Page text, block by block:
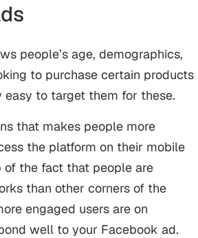
people’s age, demographics,
to purchase certain products
easy to target them for these.
that makes people more
the platform on their mobile
of the fact that people are
than other corners of the
engaged users are on
well to your Facebook ad.